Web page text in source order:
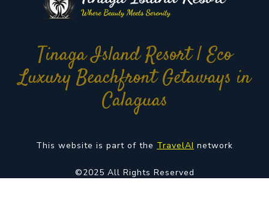
Tinaga Island Resort | Eco
Luxury Beachfront Getaways in
Calaguas
This website is part of the TravelAI network
©2025 All Rights Reserved